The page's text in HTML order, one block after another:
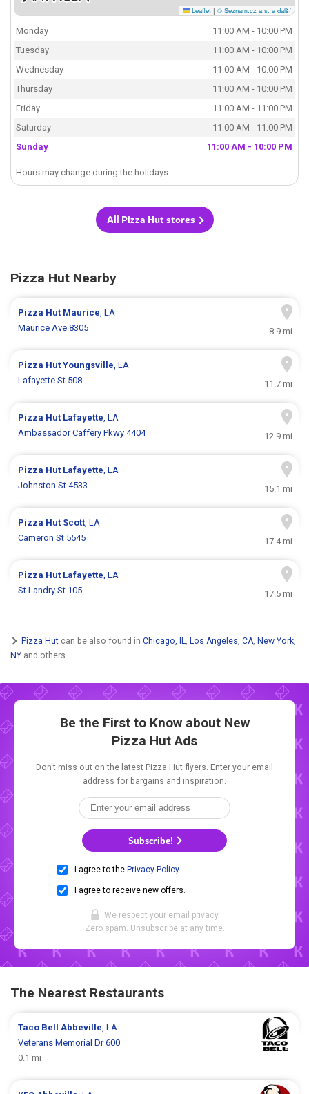
Leaflet | © Seznam.cz a.s. a další
Monday
11:00 AM - 10:00 PM
Tuesday
11:00 AM - 10:00 PM
Wednesday
11:00 AM - 10:00 PM
Thursday
11:00 AM - 10:00 PM
Friday
11:00 AM - 11:00 PM
Saturday
11:00 AM - 11:00 PM
Sunday
11:00 AM - 10:00 PM
Hours may change during the holidays.
All Pizza Hut stores
Pizza Hut Nearby
Pizza Hut Maurice, LA
Maurice Ave 8305
8.9 mi
Pizza HutYoungsville, LA
Lafayette St 508
11.7 mi
Pizza Hut Lafayette, LA
Ambassador Caffery Pkwy 4404
12.9 mi
Pizza Hut Lafayette, LA
Johnston St 4533
15.1 mi
Pizza Hut Scott, LA
Cameron St 5545
17.4 mi
Pizza Hut Lafayette, LA
St Landry St 105
17.5 mi
Pizza Hut can be also found in Chicago, IL, Los Angeles, CA, New York,
NY and others.
Be the First to Know about New
Pizza Hut Ads
Don't miss out on the latest Pizza Hut flyers. Enter your email
address for bargains and inspiration.
Subscribe!
I agree to the Privacy Policy.
I agree to receive new offers.
We respect your email privacy.
Zero spam. Unsubscribe at any time.
The Nearest Restaurants
Taco BellAbbeville, LA
Veterans Memorial Dr 600
0.1 mi